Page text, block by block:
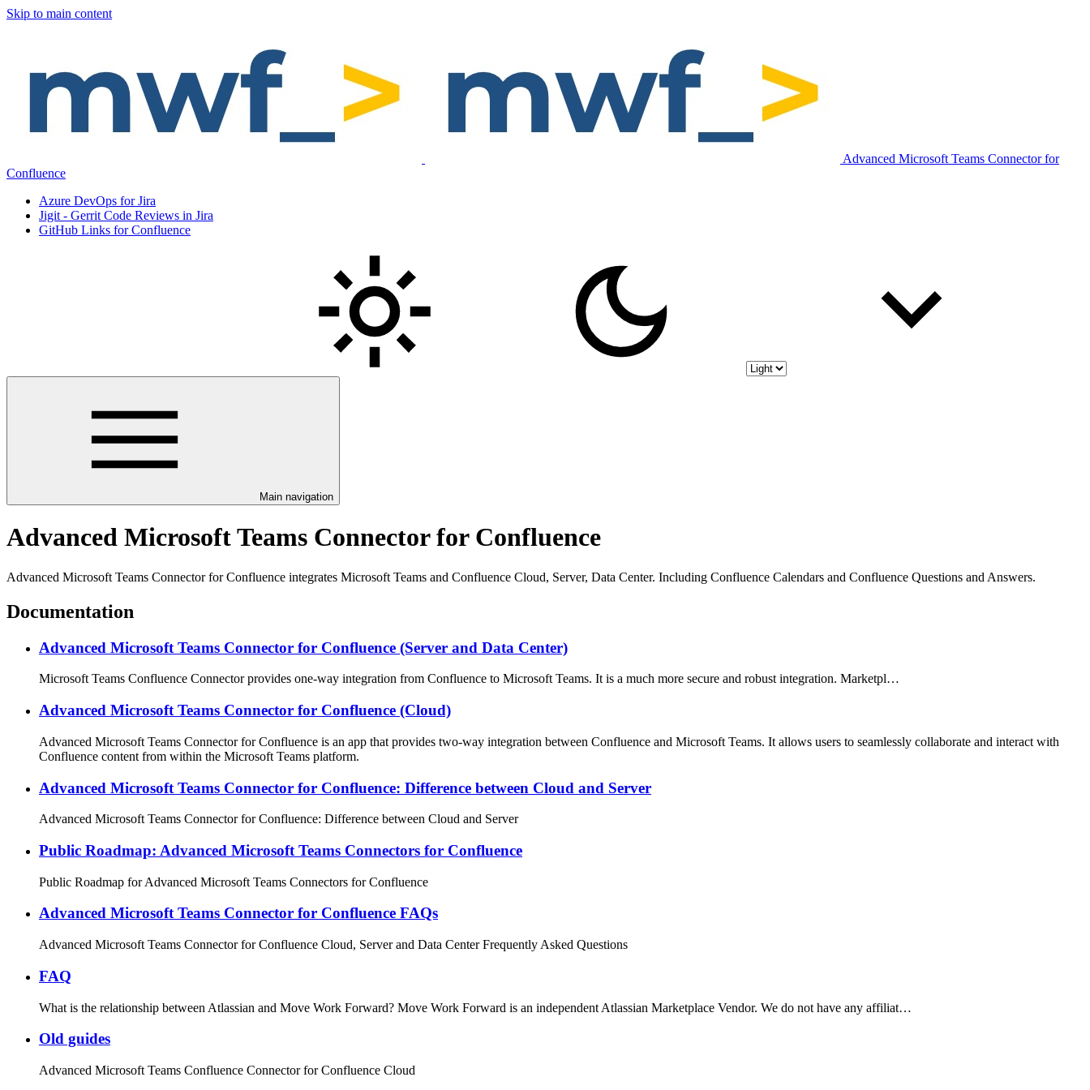
Skip to main content
Advanced Microsoft Teams Connector for
Confluence
Azure DevOps for Jira
Jigit - Gerrit Code Reviews in Jira
GitHub Links for Confluence
Main navigation
Advanced Microsoft Teams Connector for Confluence
Advanced Microsoft Teams Connector for Confluence integrates Microsoft Teams and Confluence Cloud, Server, Data Center. Including Confluence Calendars and Confluence Questions and Answers.
Documentation
Advanced Microsoft Teams Connector for Confluence (Server and Data Center)
Microsoft Teams Confluence Connector provides one-way integration from Confluence to Microsoft Teams. It is a much more secure and robust integration. Marketpl…
Advanced Microsoft Teams Connector for Confluence (Cloud)
Advanced Microsoft Teams Connector for Confluence is an app that provides two-way integration between Confluence and Microsoft Teams. It allows users to seamlessly collaborate and interact with
Confluence content from within the Microsoft Teams platform.
Advanced Microsoft Teams Connector for Confluence: Difference between Cloud and Server
Advanced Microsoft Teams Connector for Confluence: Difference between Cloud and Server
Public Roadmap: Advanced Microsoft Teams Connectors for Confluence
Public Roadmap for Advanced Microsoft Teams Connectors for Confluence
Advanced Microsoft Teams Connector for Confluence FAQs
Advanced Microsoft Teams Connector for Confluence Cloud, Server and Data Center Frequently Asked Questions
FAQ
What is the relationship between Atlassian and Move Work Forward? Move Work Forward is an independent Atlassian Marketplace Vendor. We do not have any affiliat…
Old guides
Advanced Microsoft Teams Confluence Connector for Confluence Cloud